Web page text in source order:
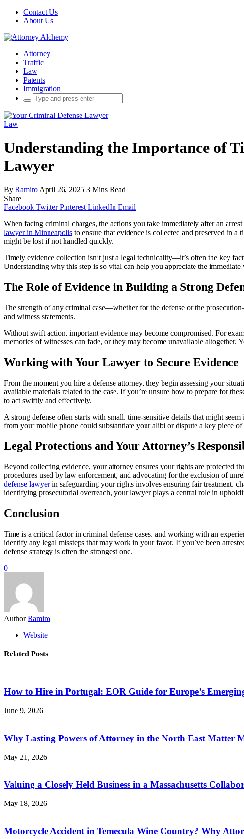
Contact Us
About Us
Attorney
Traffic
Law
Patents
Immigration
Search
for:
Law
Understanding the Importance of
Lawyer
By Ramiro April 26, 2025 3 Mins Read
Share
Facebook Twitter Pinterest LinkedIn Email
When facing criminal charges, the actions you take immediately after an
lawyer in Minneapolis to ensure that evidence is collected and preserved in
might be lost if not handled quickly.
Timely evidence collection isn’t just a legal technicality—it’s often the key
Understanding why this step is so vital can help you appreciate the
The Role of Evidence in Building a Strong
The strength of any criminal case—whether for the defense or the
and witness statements.
Without swift action, important evidence may become compromised. For
memories of witnesses can fade, or they may become unavailable altogether.
Working with Your Lawyer to Secure Evidence
From the moment you hire a defense attorney, they begin assessing your
available materials related to the case. If you’re unsure how to prepare for
to act swiftly and effectively.
A strong defense often starts with small, time-sensitive details that might
from your mobile phone could substantiate your alibi or dispute a key piece of
Legal Protections and Your Attorney’s
Beyond collecting evidence, your attorney ensures your rights are protected
procedures used by law enforcement, and advocating for the exclusion of
defense lawyerin safeguarding your rights involves ensuring fair treatment,
identifying prosecutorial overreach, your lawyer plays a central role in
Conclusion
Time is a critical factor in criminal defense cases, and working with an
identify any legal missteps that may work in your favor. If you’ve been
defense strategy is often the strongest one.
0
Author Ramiro
Website
Related Posts
How to Hire in Portugal: EOR Guide for Europe’s
June 9, 2026
Why Lasting Powers of Attorney in the North East Matter
May 21, 2026
Valuing a Closely Held Business in a Massachusetts
May 18, 2026
Motorcycle Accident in Temecula Wine Country? Why